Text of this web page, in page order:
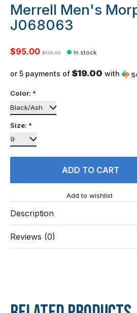
Merrell Men's
J068063
$95.00 $139.99 In stock
or 5 payments of $19.00 with
Color: *
Size: *
ADD TO CART
Add to wishlist
Description
Reviews (0)